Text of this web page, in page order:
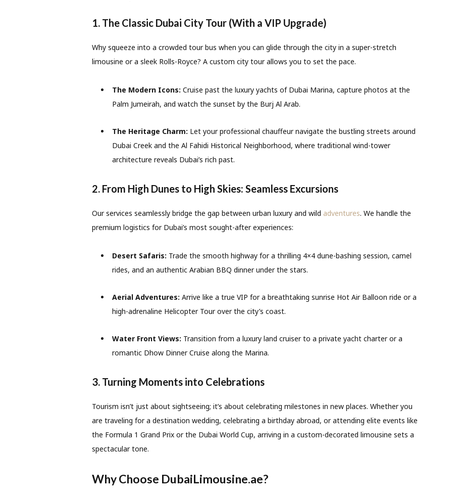
1. The Classic Dubai City Tour (With a VIP Upgrade)
Why squeeze into a crowded tour bus when you can glide through the city in a super-stretch
limousine or a sleek Rolls-Royce? A custom city tour allows you to set the pace.
The Modern Icons: Cruise past the luxury yachts of Dubai Marina, capture photos at the
Palm Jumeirah, and watch the sunset by the Burj Al Arab.
The Heritage Charm: Let your professional chauffeur navigate the bustling streets around
Dubai Creek and the Al Fahidi Historical Neighborhood, where traditional wind-tower
architecture reveals Dubai’s rich past.
2. From High Dunes to High Skies: Seamless Excursions
Our services seamlessly bridge the gap between urban luxury and wild adventures. We handle the
premium logistics for Dubai’s most sought-after experiences:
Desert Safaris: Trade the smooth highway for a thrilling 4×4 dune-bashing session, camel
rides, and an authentic Arabian BBQ dinner under the stars.
Aerial Adventures: Arrive like a true VIP for a breathtaking sunrise Hot Air Balloon ride or a
high-adrenaline Helicopter Tour over the city’s coast.
Water Front Views: Transition from a luxury land cruiser to a private yacht charter or a
romantic Dhow Dinner Cruise along the Marina.
3. Turning Moments into Celebrations
Tourism isn’t just about sightseeing; it’s about celebrating milestones in new places. Whether you
are traveling for a destination wedding, celebrating a birthday abroad, or attending elite events like
the Formula 1 Grand Prix or the Dubai World Cup, arriving in a custom-decorated limousine sets a
spectacular tone.
Why Choose DubaiLimousine.ae?